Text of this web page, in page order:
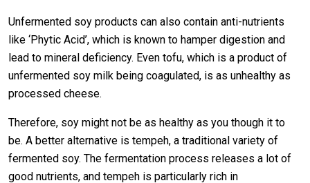
Unfermented soy products can also contain anti-nutrients
like ‘Phytic Acid’, which is known to hamper digestion and
lead to mineral deficiency. Even tofu, which is a product of
unfermented soy milk being coagulated, is as unhealthy as
processed cheese.
Therefore, soy might not be as healthy as you though it to
be. A better alternative is tempeh, a traditional variety of
fermented soy. The fermentation process releases a lot of
good nutrients, and tempeh is particularly rich in